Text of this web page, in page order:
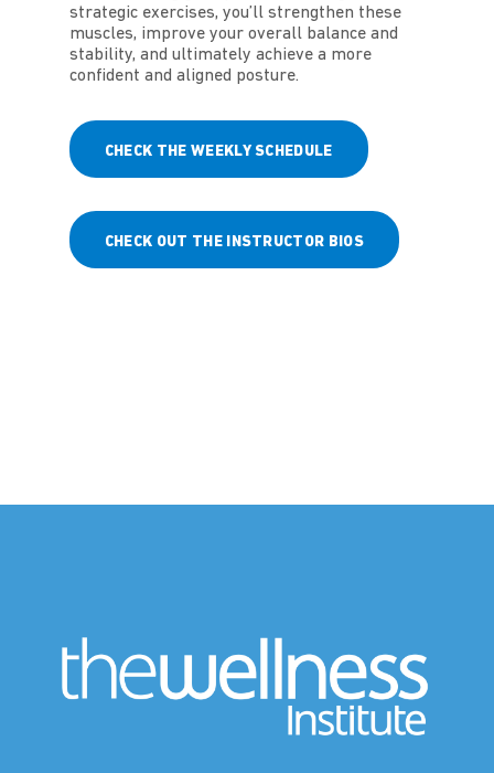
strategic exercises, you’ll strengthen these
muscles, improve your overall balance and
stability, and ultimately achieve a more
confident and aligned posture.
CHECK THE WEEKLY SCHEDULE
CHECK OUT THE INSTRUCTOR BIOS